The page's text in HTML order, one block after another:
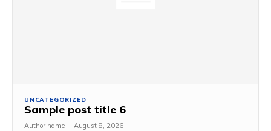
UNCATEGORIZED
Sample post title 6
Author name - August 8, 2026